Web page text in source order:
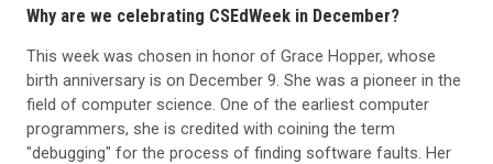
Why are we celebrating CSEdWeek in December?
This week was chosen in honor of Grace Hopper, whose
birth anniversary is on December 9. She was a pioneer in the
field of computer science. One of the earliest computer
programmers, she is credited with coining the term
"debugging" for the process of finding software faults. Her